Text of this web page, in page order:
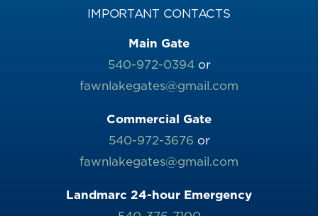
IMPORTANT CONTACTS
Main Gate
540-972-0394or
fawnlakegates@gmail.com
Commercial Gate
540-972-3676 or
fawnlakegates@gmail.com
Landmarc 24-hour Emergency